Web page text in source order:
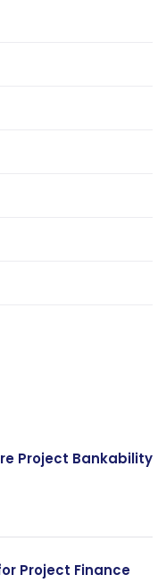
Project Bankability
Project Finance